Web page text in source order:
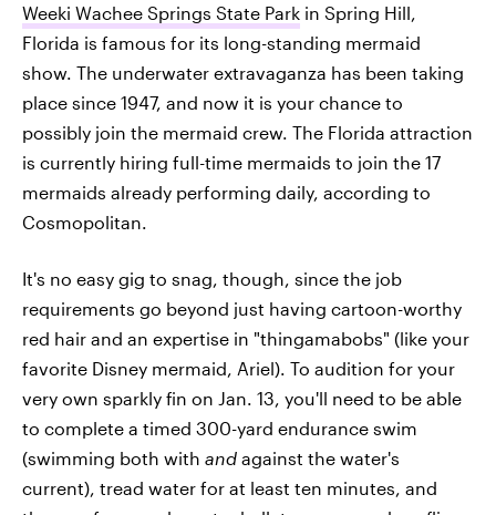
Weeki Wachee Springs State Park in Spring Hill,
Florida is famous for its long-standing mermaid
show. The underwater extravaganza has been taking
place since 1947, and now it is your chance to
possibly join the mermaid crew. The Florida attraction
is currently hiring full-time mermaids to join the 17
mermaids already performing daily, according to
Cosmopolitan.
It's no easy gig to snag, though, since the job
requirements go beyond just having cartoon-worthy
red hair and an expertise in "thingamabobs" (like your
favorite Disney mermaid, Ariel). To audition for your
very own sparkly fin on Jan. 13, you'll need to be able
to complete a timed 300-yard endurance swim
(swimming both with and against the water's
current), tread water for at least ten minutes, and